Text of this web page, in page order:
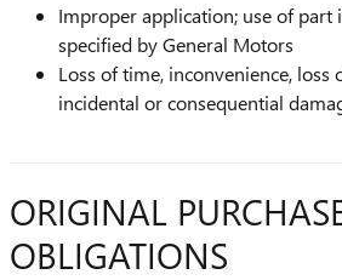
Improper application; use of part
specified by General Motors
Loss of time, inconvenience, loss
incidental or consequential
ORIGINAL
OBLIGATIONS